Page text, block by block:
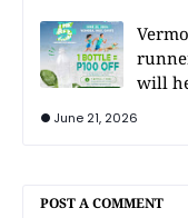
will
June 21, 2026
POST A COMMENT